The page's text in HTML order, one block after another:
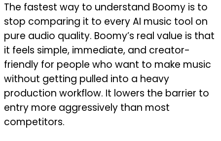
The fastest way to understand Boomy is to
stop comparing it to every AI music tool on
pure audio quality. Boomy’s real value is that
it feels simple, immediate, and creator-
friendly for people who want to make music
without getting pulled into a heavy
production workflow. It lowers the barrier to
entry more aggressively than most
competitors.